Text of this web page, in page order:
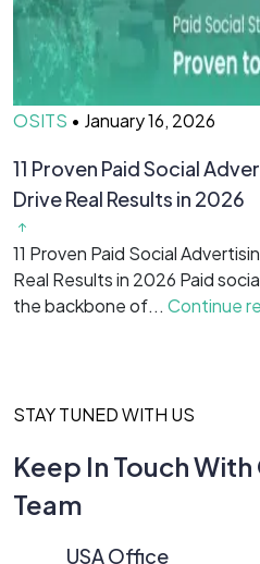
OSITS • January 16, 2026
11 Proven Paid Social
Drive Real Results in 2026
11 Proven Paid Social
Real Results in 2026 Paid
the backbone of... Continue
STAY TUNED WITH US
Keep In Touch
Team
USA Office